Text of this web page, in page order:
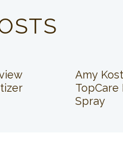
Amy
TopCare
Spray